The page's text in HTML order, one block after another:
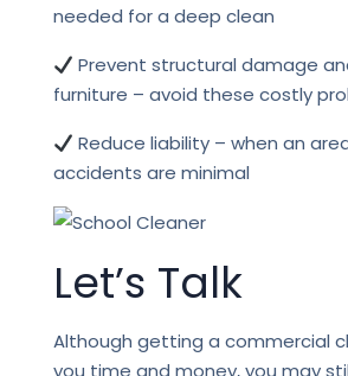
needed for a deep clean
Prevent structural damage
furniture – avoid these costly
Reduce liability – when an
accidents are minimal
Let’s Talk
Although getting a commercial
you time and money, you may